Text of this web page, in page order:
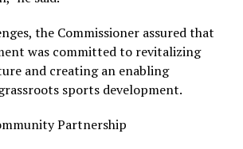
the Commissioner assured that
was committed to revitalizing
and creating an enabling
sports development.
Partnership